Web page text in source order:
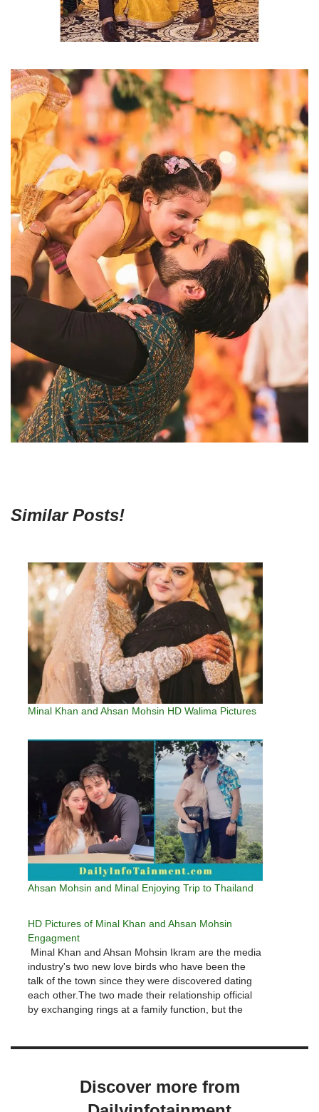
Similar Posts!
Minal Khan and Ahsan Mohsin HD Walima Pictures
Ahsan Mohsin and Minal Enjoying Trip to Thailand
HD Pictures of Minal Khan and Ahsan Mohsin
Engagment
Minal Khan and Ahsan Mohsin Ikram are the media
industry's two new love birds who have been the
talk of the town since they were discovered dating
each other.The two made their relationship official
by exchanging rings at a family function, but the
Discover more from